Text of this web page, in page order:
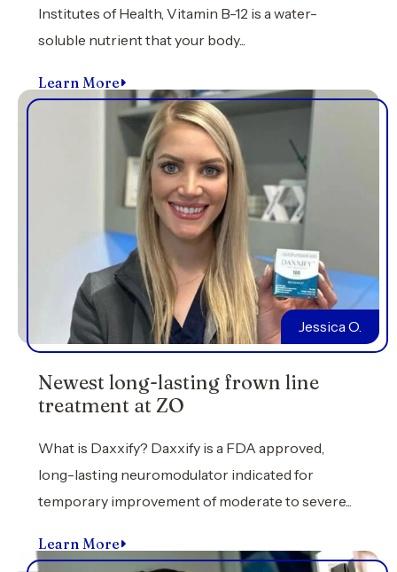
Institutes of Health, Vitamin B-12 is a water-
soluble nutrient that your body...
Learn More
Jessica O.
Newest long-lasting frown line
treatment at ZO
What is Daxxify? Daxxify is a FDA approved,
long-lasting neuromodulator indicated for
temporary improvement of moderate to severe...
Learn More